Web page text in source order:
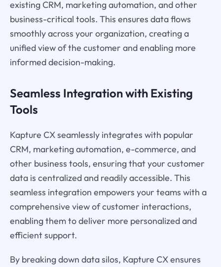
existing CRM, marketing automation, and other
business-critical tools. This ensures data flows
smoothly across your organization, creating a
unified view of the customer and enabling more
informed decision-making.
Seamless Integration with Existing
Tools
Kapture CX seamlessly integrates with popular
CRM, marketing automation, e-commerce, and
other business tools, ensuring that your customer
data is centralized and readily accessible. This
seamless integration empowers your teams with a
comprehensive view of customer interactions,
enabling them to deliver more personalized and
efficient support.
By breaking down data silos, Kapture CX ensures